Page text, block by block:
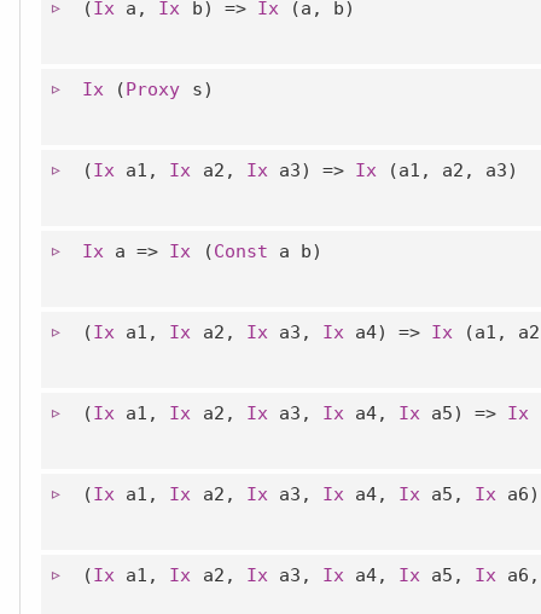
(Ix a, Ix b) => Ix(a, b)
Ix ( Proxy s)
(Ix a1, Ix a2, Ixa3) => Ix(a1, a2, a3)
Ix a => Ix (Const a b)
(Ix a1, Ix a2, Ixa3, Ixa4) => Ix (a1,
(Ix a1, Ix a2, Ixa3, Ixa4, Ix a5) => Ix
(Ix a1, Ix a2, Ixa3, Ixa4, Ix a5, Ix
(Ix a1, Ix a2, Ixa3, Ixa4, Ix a5, Ix